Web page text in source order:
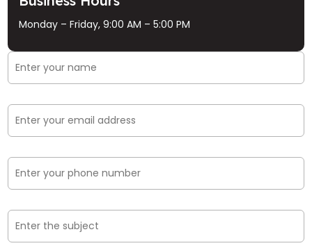
Monday – Friday, 9:00 AM – 5:00 PM